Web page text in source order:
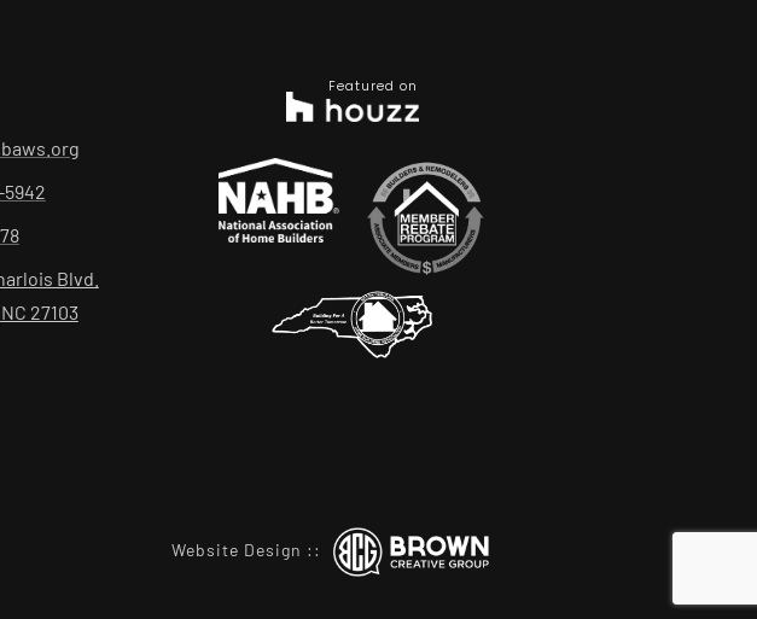
5942
Blvd.
27103
Featured on
Website Design ::